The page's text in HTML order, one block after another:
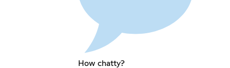
How chatty?